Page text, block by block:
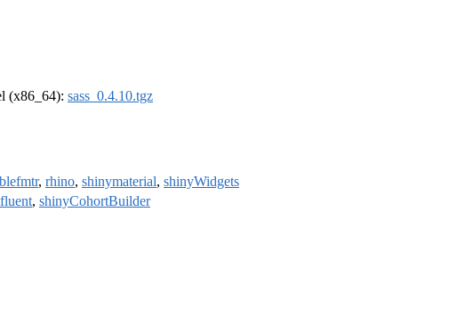
(x86_64): sass_0.4.10.tgz
, rhino, shinymaterial, shinyWidgets
, shinyCohortBuilder